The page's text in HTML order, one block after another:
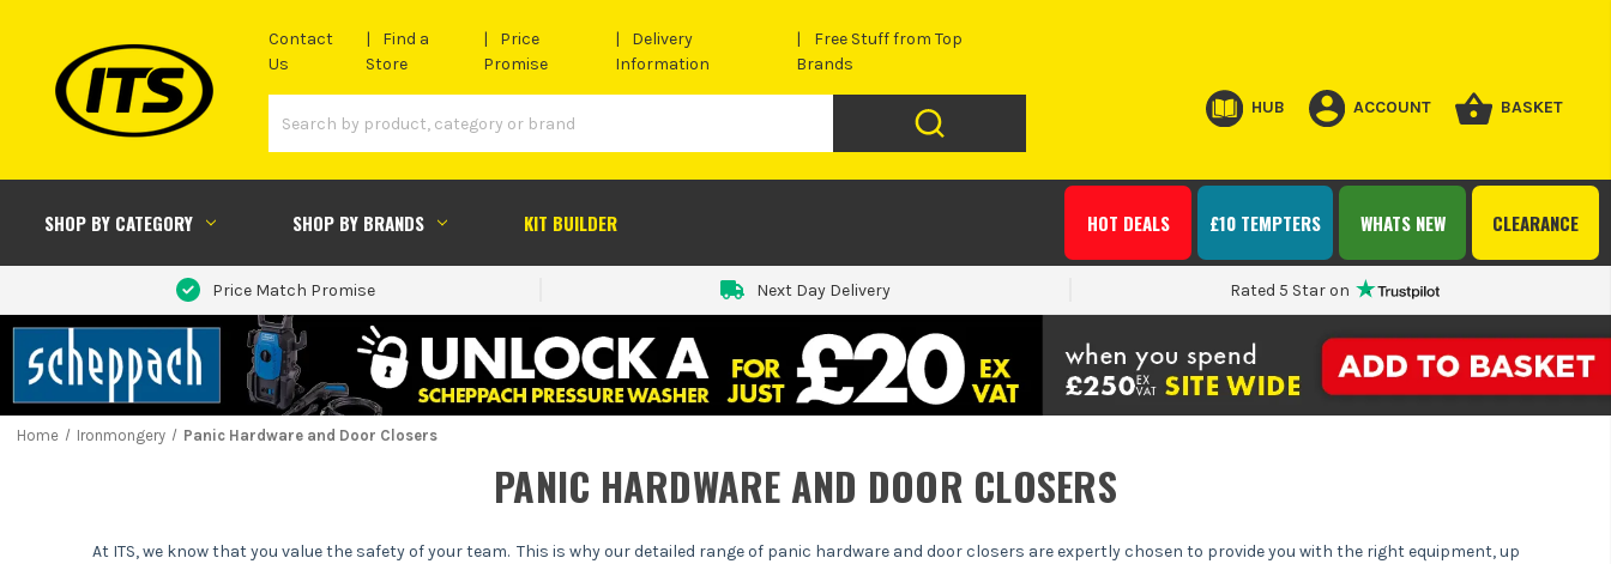
Contact
Us
Find a
Store
Price
Promise
Delivery
Information
Free Stuff from Top
Brands
HUB ACCOUNT BASKET
SHOP BY CATEGORY SHOP BY BRANDS KIT BUILDER CLEARANCE
WHATS NEW
£10 TEMPTERS
HOT DEALS
Price Match Promise Next Day Delivery Rated 5 Star on
Home Ironmongery Panic Hardware and Door Closers
PANIC HARDWARE AND DOOR CLOSERS
At ITS, we know that you value the safety of your team. This is why our detailed range of panic hardware and door closers are expertly chosen to provide you with the right equipment, up